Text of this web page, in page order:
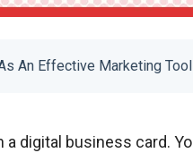
An Effective Marketing Tool
digital business card.